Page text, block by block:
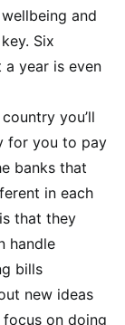
and
Six
year is even
you’ll
for you to pay
banks that
in each
that they
handle
bills
new ideas
on doing